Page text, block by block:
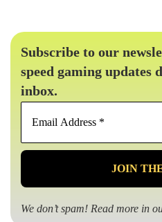
Subscribe to our
speed gaming updates
inbox.
*
We don’t spam! Read more in